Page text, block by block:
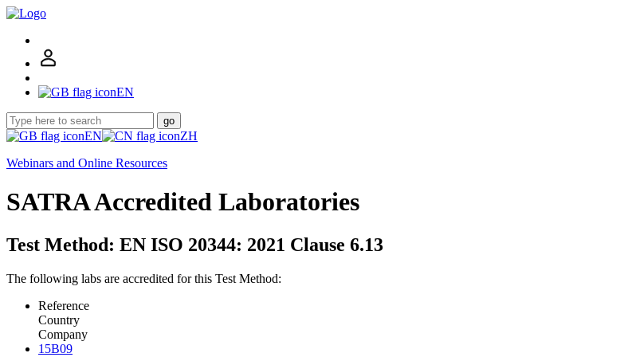
EN
go
EN
ZH
Webinars and Online Resources
SATRA Accredited Laboratories
Test Method: EN ISO 20344: 2021 Clause 6.13
The following labs are accredited for this Test Method:
Reference
Country
Company
15B09